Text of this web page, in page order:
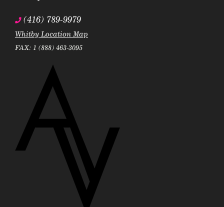
(416) 789-9979
Whitby Location Map
FAX: 1 (888) 463-3095